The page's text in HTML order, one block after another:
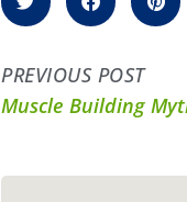
PREVIOUS POST
Muscle Building